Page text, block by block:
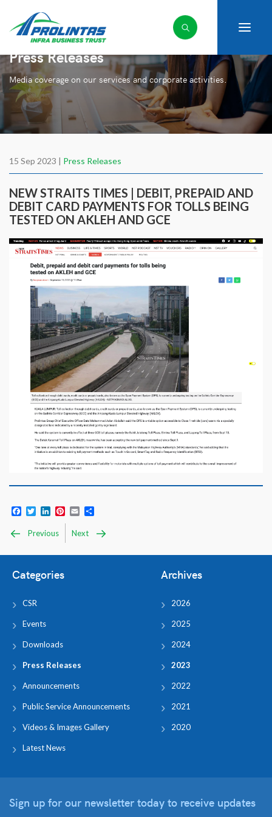
Press Releases
Media coverage on our services and corporate activities.
15 Sep 2023 | Press Releases
NEW STRAITS TIMES | DEBIT, PREPAID AND
DEBIT CARD PAYMENTS FOR TOLLS BEING
TESTED ON AKLEH AND GCE
Facebook
TwitterLinkedIn
Pinterest
Email
Previous Next
Categories
CSR
Events
Downloads
Press Releases
Announcements
Public Service Announcements
Videos & Images Gallery
Latest News
Archives
2026
2025
2024
2023
2022
2021
2020
Sign up for our newsletter today to receive updates